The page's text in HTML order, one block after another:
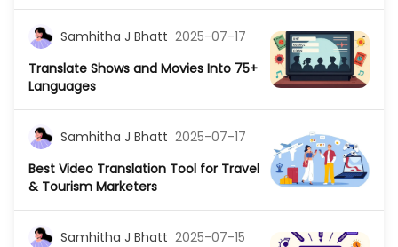
Samhitha J Bhatt 2025-07-17
Translate Shows and Movies Into 75+
Languages
Samhitha J Bhatt 2025-07-17
Best Video Translation Tool for Travel
& Tourism Marketers
Samhitha J Bhatt 2025-07-15